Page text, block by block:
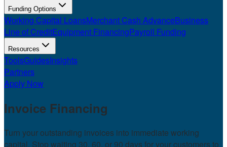
Funding Options
Working Capital LoansMerchant Cash AdvanceBusiness
Line of CreditEquipment FinancingPayroll Funding
Resources
ToolsGuidesInsights
Partners
Apply Now
Invoice Financing
Turn your outstanding invoices into immediate working
capital. Stop waiting 30, 60, or 90 days for your customers to